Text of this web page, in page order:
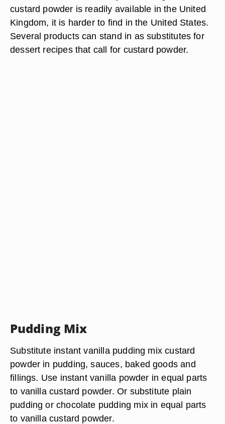
custard powder is readily available in the United
Kingdom, it is harder to find in the United States.
Several products can stand in as substitutes for
dessert recipes that call for custard powder.
Pudding Mix
Substitute instant vanilla pudding mix custard
powder in pudding, sauces, baked goods and
fillings. Use instant vanilla powder in equal parts
to vanilla custard powder. Or substitute plain
pudding or chocolate pudding mix in equal parts
to vanilla custard powder.